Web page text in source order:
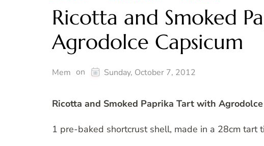
Ricotta and Smoked
Agrodolce Capsicum
Mem on Sunday, October 7, 2012
Ricotta and Smoked Paprika Tart with
1 pre-baked shortcrust shell, made in a 28cm tart